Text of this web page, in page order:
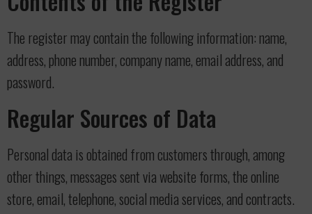
The register may contain the following information: name,
address, phone number, company name, email address, and
password.
Regular Sources of Data
Personal data is obtained from customers through, among
other things, messages sent via website forms, the online
store, email, telephone, social media services, and contracts.